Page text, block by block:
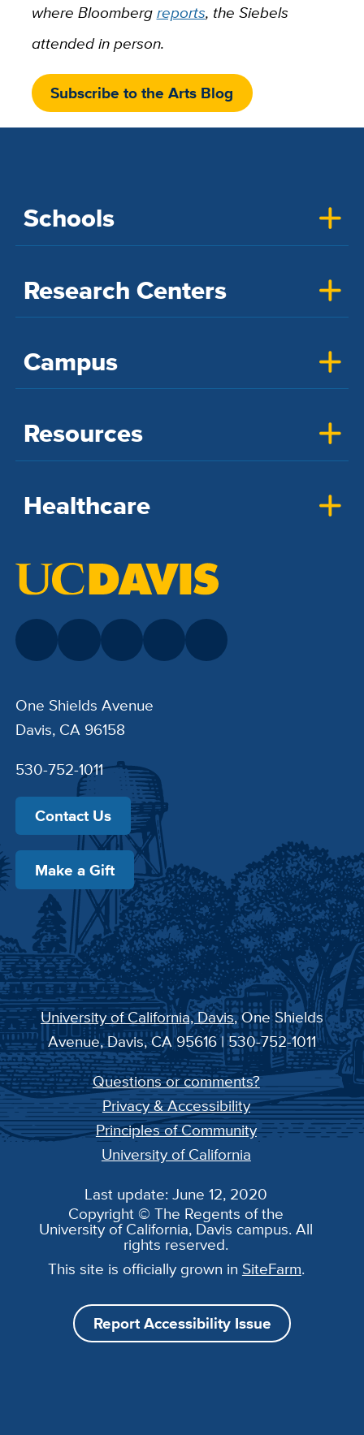
where Bloombergreports, the Siebels
attended in person.
Subscribe to the Arts Blog
Schools
Research Centers
Campus
Resources
Healthcare
One Shields Avenue
Davis, CA 96158
530-752-1011
Contact Us
Make a Gift
University of California, Davis, One Shields
Avenue, Davis, CA 95616 | 530-752-1011
Questions or comments?
Privacy & Accessibility
Principles of Community
University of California
Last update: June 12, 2020
Copyright © The Regents of the
University of California, Davis campus. All
rights reserved.
This site is officially grown in SiteFarm.
Report Accessibility Issue